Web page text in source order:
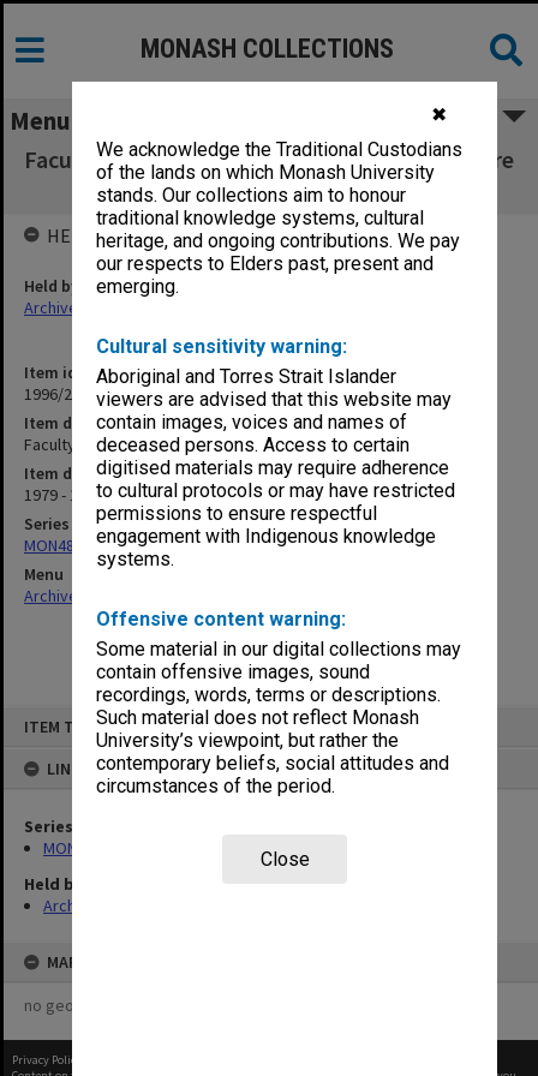
✖
We acknowledge the Traditional Custodians
of the lands on which Monash University
stands. Our collections aim to honour
traditional knowledge systems, cultural
heritage, and ongoing contributions. We pay
our respects to Elders past, present and
emerging.
Cultural sensitivity warning:
Aboriginal and Torres Strait Islander
viewers are advised that this website may
contain images, voices and names of
deceased persons. Access to certain
digitised materials may require adherence
to cultural protocols or may have restricted
permissions to ensure respectful
engagement with Indigenous knowledge
systems.
Offensive content warning:
Some material in our digital collections may
contain offensive images, sound
recordings, words, terms or descriptions.
Such material does not reflect Monash
University’s viewpoint, but rather the
contemporary beliefs, social attitudes and
circumstances of the period.
Close
ITEM TYPE: ITEM
LINKED TO
Series
MON481: Dean's visitor correspondence
Held by
Archives
MAP
no geotags or polygons yet
MONASH COLLECTIONS
Menu
Faculty of Education, Dean's correspondence re
visitors H-K
Item identifier
1996/27 Item 6
Item description
Faculty of Education, Dean's correspondence re visitors H-K
Item date
1979 - 1987
Series
MON481: Dean's visitor correspondence
Menu
Archives Collections
HELD BY
Held by
Archives
Privacy Policy